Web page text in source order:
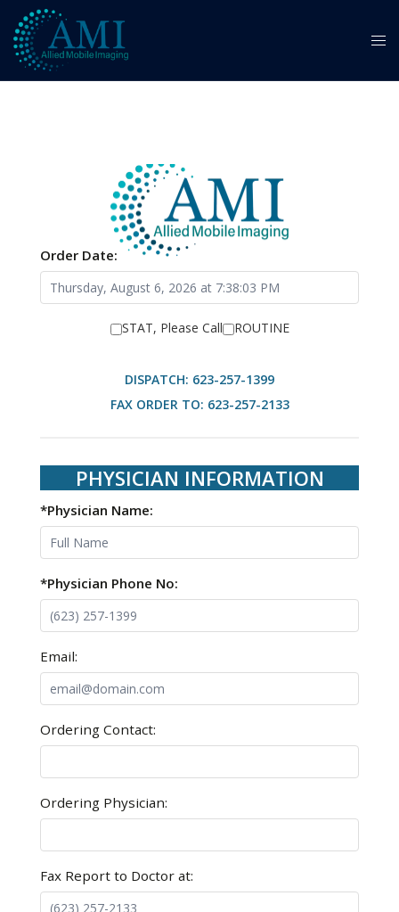
Order Date:
STAT, Please Call ROUTINE
DISPATCH: 623-257-1399
FAX ORDER TO: 623-257-2133
PHYSICIAN INFORMATION
*Physician Name:
*Physician Phone No:
Email:
Ordering Contact:
Ordering Physician:
Fax Report to Doctor at: